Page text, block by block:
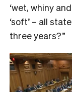
‘wet, whiny
‘soft’ – all
three years?”